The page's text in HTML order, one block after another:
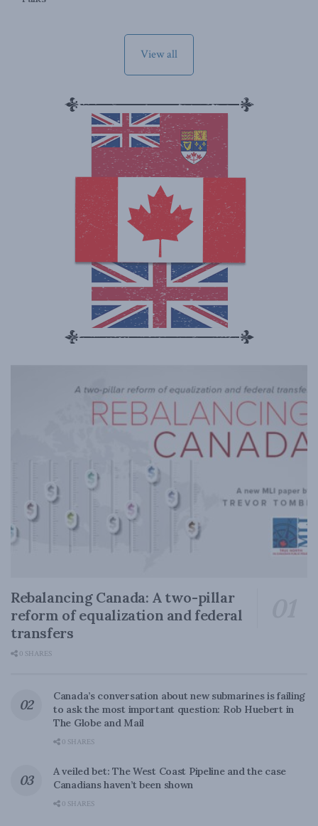
View all
Rebalancing Canada: A two-pillar
reform of equalization and federal
transfers
0 SHARES
Canada’s conversation about new submarines is failing
to ask the most important question: Rob Huebert in
The Globe and Mail
0 SHARES
A veiled bet: The West Coast Pipeline and the case
Canadians haven’t been shown
0 SHARES